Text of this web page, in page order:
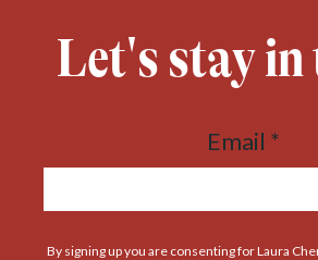
Let's stay
Email *
By signing up you are consenting for Laura